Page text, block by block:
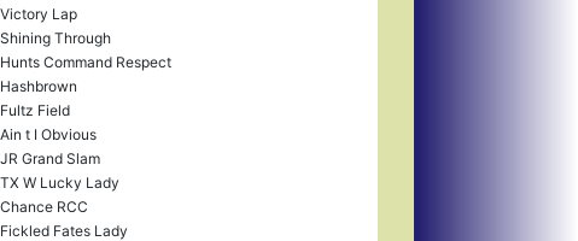
Victory Lap
Shining Through
Hunts Command Respect
Hashbrown
Fultz Field
Ain t I Obvious
JR Grand Slam
TX W Lucky Lady
Chance RCC
Fickled Fates Lady